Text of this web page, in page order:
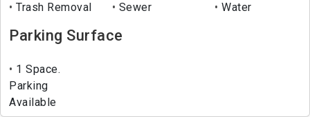
Trash Removal Sewer Water
Parking Surface
1 Space.
Parking
Available